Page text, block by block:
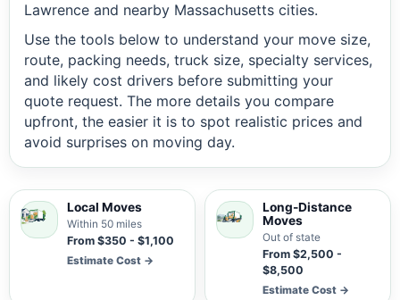
Lawrence and nearby Massachusetts cities.
Use the tools below to understand your move size,
route, packing needs, truck size, specialty services,
and likely cost drivers before submitting your
quote request. The more details you compare
upfront, the easier it is to spot realistic prices and
avoid surprises on moving day.
Local Moves
Within 50 miles
From $350 - $1,100
Estimate Cost →
Long-Distance
Moves
Out of state
From $2,500 -
$8,500
Estimate Cost →